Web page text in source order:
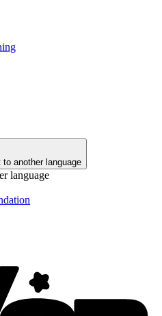
another language
language